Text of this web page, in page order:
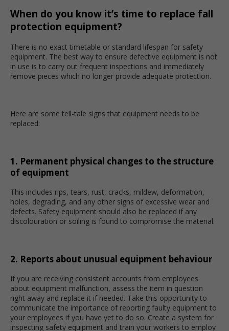
When do you know it’s time to replace fall
protection equipment?
There is no exact timetable or standard lifespan for safety
equipment. The best way to ensure defective equipment is not
in use is to carry out frequent inspections and immediately
remove pieces which no longer provide adequate protection.
Here are some tell-tale signs that equipment needs to be
replaced:
1. Permanent physical changes to the structure
of equipment
This includes rips, tears, rust, cracks, mildew, deformation,
holes, degrading, and any other signs of excessive wear and
defects. Safety equipment should also be replaced if any
discolouration or soiling is found to compromise the material.
2. Reports about unusual equipment behaviour
If you are receiving consistent accounts from employees
about equipment malfunction, assess the item in question
right away and replace it if needed. Take this opportunity to
communicate the importance of reporting faulty equipment to
your employees if you have yet to do so. Create a system for
inspecting safety equipment and train your workers to employ